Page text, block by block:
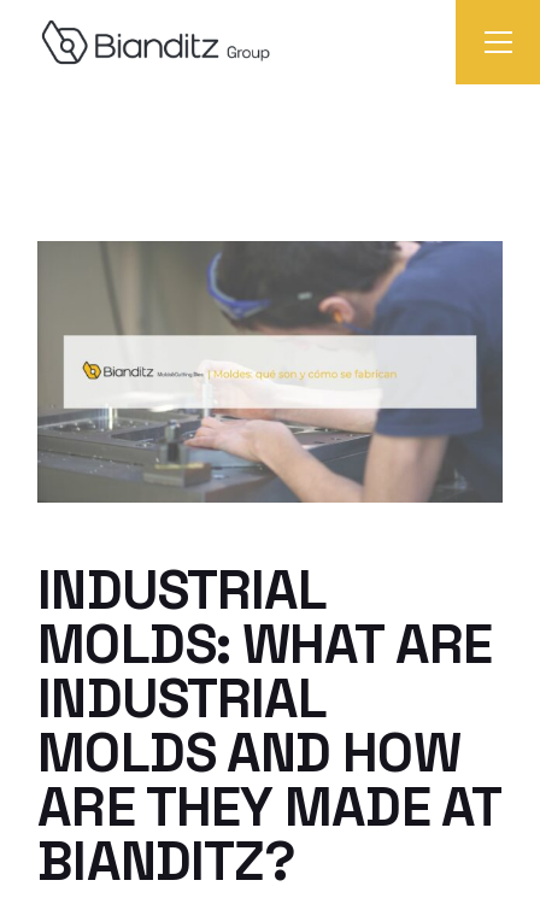
INDUSTRIAL
MOLDS: WHAT ARE
INDUSTRIAL
MOLDS AND HOW
ARE THEY MADE AT
BIANDITZ?